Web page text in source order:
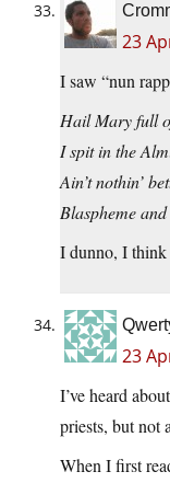
23
I saw “nun
Hail Mary full
I spit in the
Ain’t nothin’
Blaspheme
I dunno, I
23
I’ve heard
priests, but not
When I first